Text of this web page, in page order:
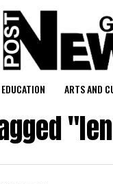
EDUCATION ARTS AND